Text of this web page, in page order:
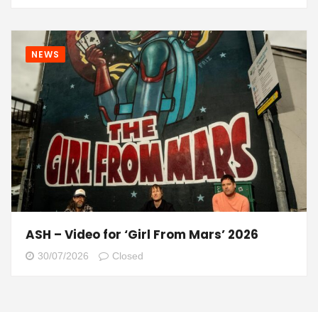
NEWS
ASH – Video for ‘Girl From Mars’ 2026
30/07/2026 Closed